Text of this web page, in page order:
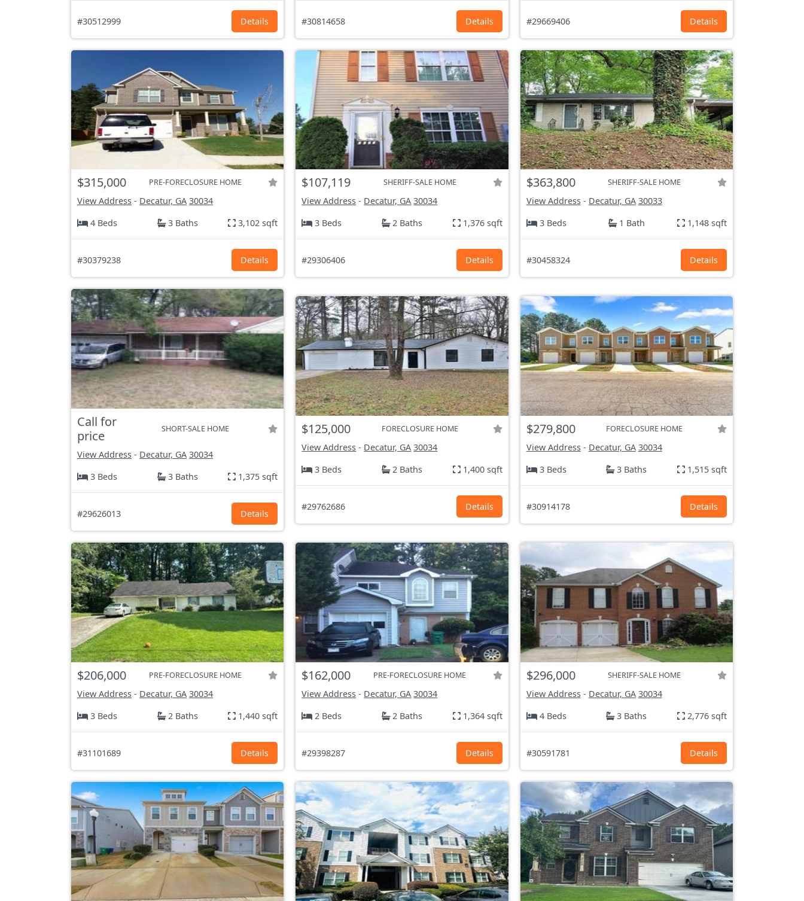
#30512999 Details #30814658 Details #29669406 Details
$315,000 PRE-FORECLOSURE HOME
View Address - Decatur, GA 30034
4 Beds
3 Baths 3,102 sqft
#30379238 Details
$107,119 SHERIFF-SALE HOME
View Address - Decatur, GA 30034
3 Beds
2 Baths 1,376 sqft
#29306406 Details
$363,800 SHERIFF-SALE HOME
View Address- Decatur, GA 30033
3 Beds
1 Bath 1,148 sqft
#30458324 Details
Call for
price
SHORT-SALE HOME
View Address - Decatur, GA 30034
3 Beds
3 Baths 1,375 sqft
#29626013 Details
$125,000 FORECLOSURE HOME
View Address - Decatur, GA 30034
3 Beds
2 Baths 1,400 sqft
#29762686 Details
$279,800 FORECLOSURE HOME
View Address- Decatur, GA 30034
3 Beds
3 Baths 1,515 sqft
#30914178 Details
$206,000 PRE-FORECLOSURE HOME
View Address - Decatur, GA 30034
3 Beds
2 Baths 1,440 sqft
#31101689 Details
$162,000 PRE-FORECLOSURE HOME
View Address - Decatur, GA 30034
2 Beds
2 Baths 1,364 sqft
#29398287 Details
$296,000 SHERIFF-SALE HOME
View Address- Decatur, GA 30034
4 Beds
3 Baths 2,776 sqft
#30591781 Details